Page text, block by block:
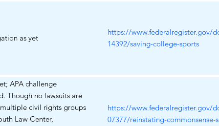
as yet
https://www.federalregister.gov/
14392/saving-college-sports
APA challenge
Though no lawsuits are
civil rights groups
Law Center,
https://www.federalregister.gov/
07377/reinstating-